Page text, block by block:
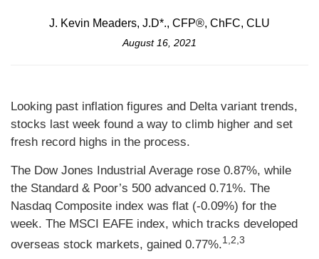
J. Kevin Meaders, J.D*., CFP®, ChFC, CLU
August 16, 2021
Looking past inflation figures and Delta variant trends,
stocks last week found a way to climb higher and set
fresh record highs in the process.
The Dow Jones Industrial Average rose 0.87%, while
the Standard & Poor’s 500 advanced 0.71%. The
Nasdaq Composite index was flat (-0.09%) for the
week. The MSCI EAFE index, which tracks developed
overseas stock markets, gained 0.77%.1,2,3